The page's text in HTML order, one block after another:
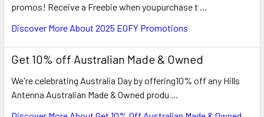
promos! Receive a Freebie when youpurchase t …
Discover More About 2025 EOFY Promotions
Get 10% off Australian Made & Owned
We're celebrating Australia Day by offering10% off any Hills
Antenna Australian Made & Owned produ …